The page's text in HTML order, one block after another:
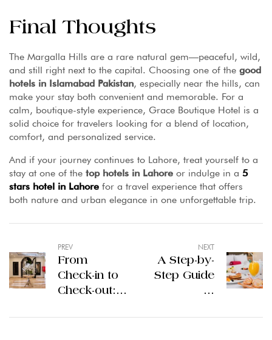
Final Thoughts
The Margalla Hills are a rare natural gem—peaceful, wild,
and still right next to the capital. Choosing one of the good
hotels in Islamabad Pakistan, especially near the hills, can
make your stay both convenient and memorable. For a
calm, boutique-style experience, Grace Boutique Hotel is a
solid choice for travelers looking for a blend of location,
comfort, and personalized service.
And if your journey continues to Lahore, treat yourself to a
stay at one of the top hotels in Lahore or indulge in a 5
stars hotel in Lahore for a travel experience that offers
both nature and urban elegance in one unforgettable trip.
PREV
From
Check-in to
Check-out:
Expect from
NEXT
A Step-by-
Step Guide
to
5 Stars